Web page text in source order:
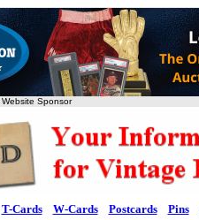
Website Sponsor
T-Cards W-Cards Postcards Pins